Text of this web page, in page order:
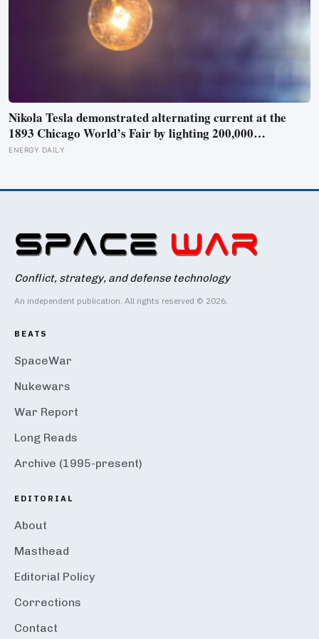
Nikola Tesla demonstrated alternating current at the
1893 Chicago World’s Fair by lighting 200,000
incandescent bulbs from a single Westinghouse
electricity into every home on the planet for the next 130
ENERGY DAILY
Conflict, strategy, and defense technology
An independent publication. All rights reserved © 2026.
BEATS
SpaceWar
Nukewars
War Report
Long Reads
Archive (1995-present)
EDITORIAL
About
Masthead
Editorial Policy
Corrections
Contact